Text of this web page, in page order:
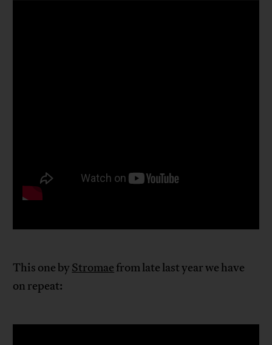
This one byStromae from late last year we have
on repeat: